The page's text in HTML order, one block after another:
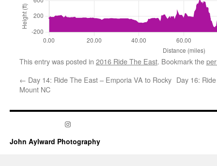
This entry was posted in 2016 Ride The East. Bookmark the
← Day 14: Ride The East – Emporia VA to Rocky
Mount NC
Day 16:
Instagram
John Aylward Photography